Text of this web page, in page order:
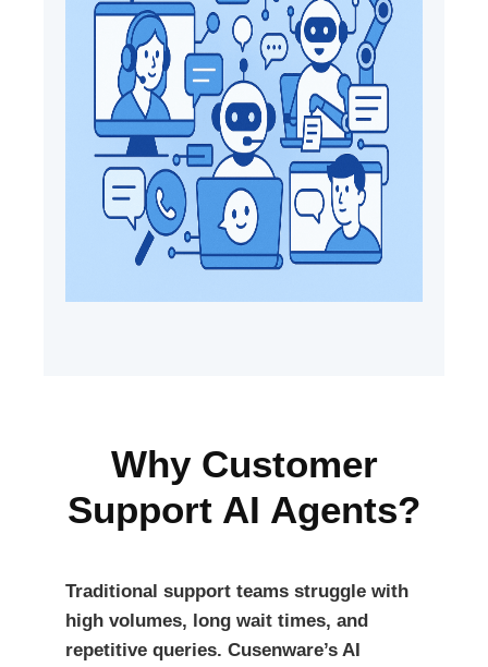
Why Customer
Support AI Agents?
Traditional support teams struggle with
high volumes, long wait times, and
repetitive queries. Cusenware’s AI